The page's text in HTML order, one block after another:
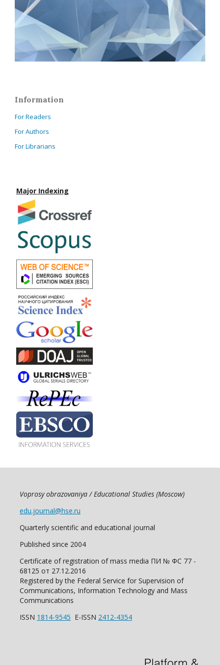
Information
For Readers
For Authors
For Librarians
Major Indexing
Voprosy obrazovaniya / Educational Studies (Moscow)
edu.journal@hse.ru
Quarterly scientific and educational journal
Published since 2004
Certificate of registration of mass media ПИ № ФС 77 -
68125 от 27.12.2016
Registered by the Federal Service for Supervision of
Communications, Information Technology and Mass
Communications
ISSN 1814-9545 E-ISSN 2412-4354